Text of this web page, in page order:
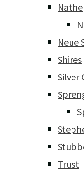
Nathe
Neue
Shires
Silver
Trust